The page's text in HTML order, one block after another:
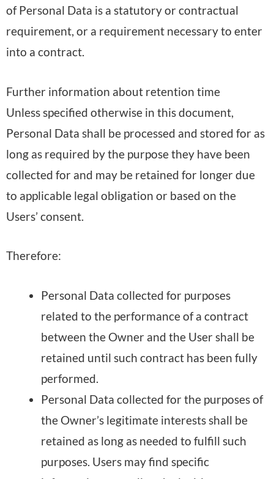
of Personal Data is a statutory or contractual
requirement, or a requirement necessary to enter
into a contract.
Further information about retention time
Unless specified otherwise in this document,
Personal Data shall be processed and stored for as
long as required by the purpose they have been
collected for and may be retained for longer due
to applicable legal obligation or based on the
Users’ consent.
Therefore:
Personal Data collected for purposes
related to the performance of a contract
between the Owner and the User shall be
retained until such contract has been fully
performed.
Personal Data collected for the purposes of
the Owner’s legitimate interests shall be
retained as long as needed to fulfill such
purposes. Users may find specific